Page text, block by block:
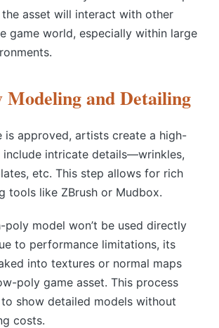
asset will interact with other
game world, especially within large
Modeling and Detailing
is approved, artists create a high-
intricate details—wrinkles,
etc. This step allows for rich
tools like ZBrush or Mudbox.
poly model won’t be used directly
to performance limitations, its
into textures or normal maps
poly game asset. This process
show detailed models without
costs.